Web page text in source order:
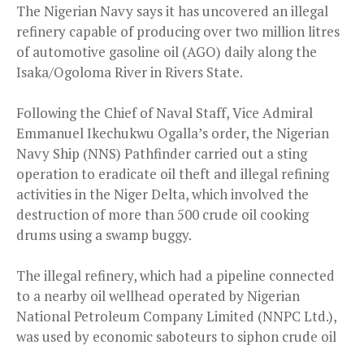
The Nigerian Navy says it has uncovered an illegal
refinery capable of producing over two million litres
of automotive gasoline oil (AGO) daily along the
Isaka/Ogoloma River in Rivers State.
Following the Chief of Naval Staff, Vice Admiral
Emmanuel Ikechukwu Ogalla’s order, the Nigerian
Navy Ship (NNS) Pathfinder carried out a sting
operation to eradicate oil theft and illegal refining
activities in the Niger Delta, which involved the
destruction of more than 500 crude oil cooking
drums using a swamp buggy.
The illegal refinery, which had a pipeline connected
to a nearby oil wellhead operated by Nigerian
National Petroleum Company Limited (NNPC Ltd.),
was used by economic saboteurs to siphon crude oil